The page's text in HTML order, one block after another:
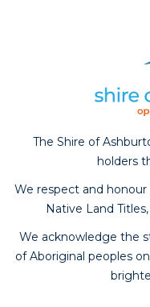
The Shire of
holders
We respect and honour
Native Land
We acknowledge the
of Aboriginal peoples